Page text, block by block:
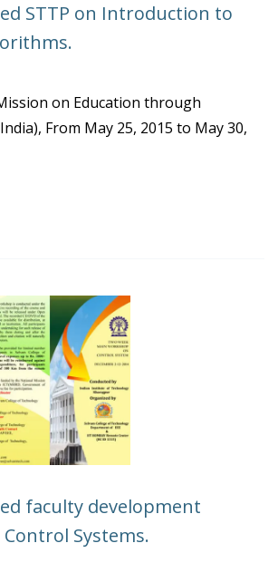
STTP on Introduction to
on Education through
From May 25, 2015 to May 30,
faculty development
Systems.